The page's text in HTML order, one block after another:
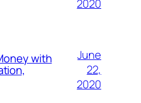
2020
with
June
22,
2020